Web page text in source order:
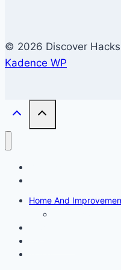
© 2026 Discover
Kadence WP
Home And